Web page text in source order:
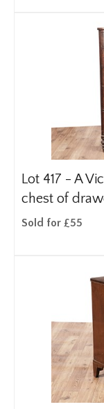
Lot 417 - A
chest of
Sold for £55